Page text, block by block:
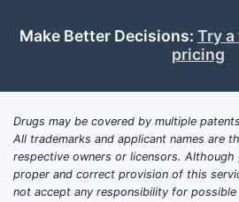
Make Better Decisions: Try
pricing
Drugs may be covered by multiple
All trademarks and applicant names are
respective owners or licensors.
proper and correct provision of this
not accept any responsibility for